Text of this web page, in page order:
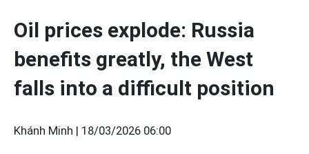
Oil prices explode: Russia
benefits greatly, the West
falls into a difficult position
Khánh Minh | 18/03/2026 06:00